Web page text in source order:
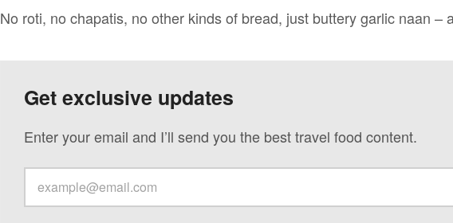
No roti, no chapatis, no other kinds of bread, just buttery garlic naan –
Get exclusive updates
Enter your email and I’ll send you the best travel food content.